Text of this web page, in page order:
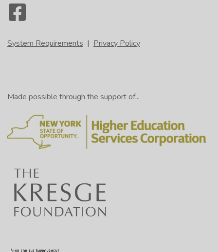
System Requirements | Privacy Policy
Made possible through the support of...